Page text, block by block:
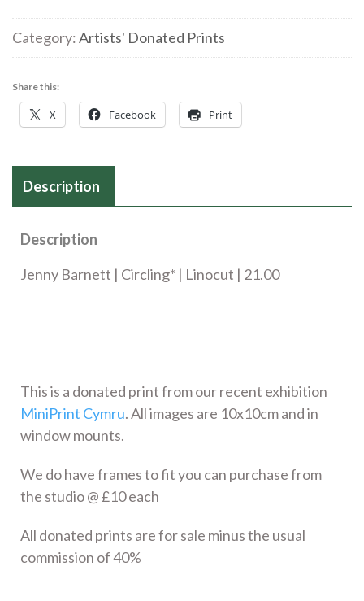
Circling*
|
21.00
Category:Artists' Donated Prints
Share this:
X Facebook Print
Description
Description
Jenny Barnett | Circling* | Linocut | 21.00
This is a donated print from our recent exhibition
MiniPrint Cymru. All images are 10x10cm and in
window mounts.
We do have frames to fit you can purchase from
the studio @ £10 each
All donated prints are for sale minus the usual
commission of 40%